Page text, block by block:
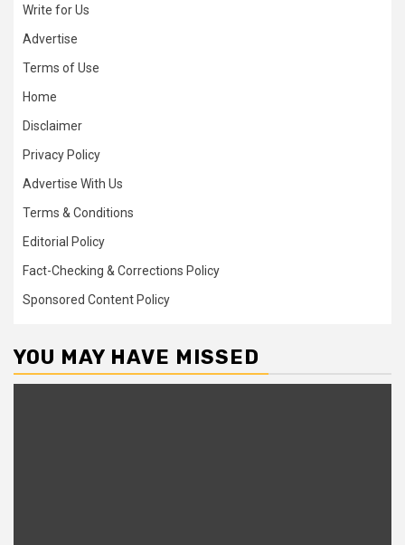
Write for Us
Advertise
Terms of Use
Home
Disclaimer
Privacy Policy
Advertise With Us
Terms & Conditions
Editorial Policy
Fact-Checking & Corrections Policy
Sponsored Content Policy
YOU MAY HAVE MISSED